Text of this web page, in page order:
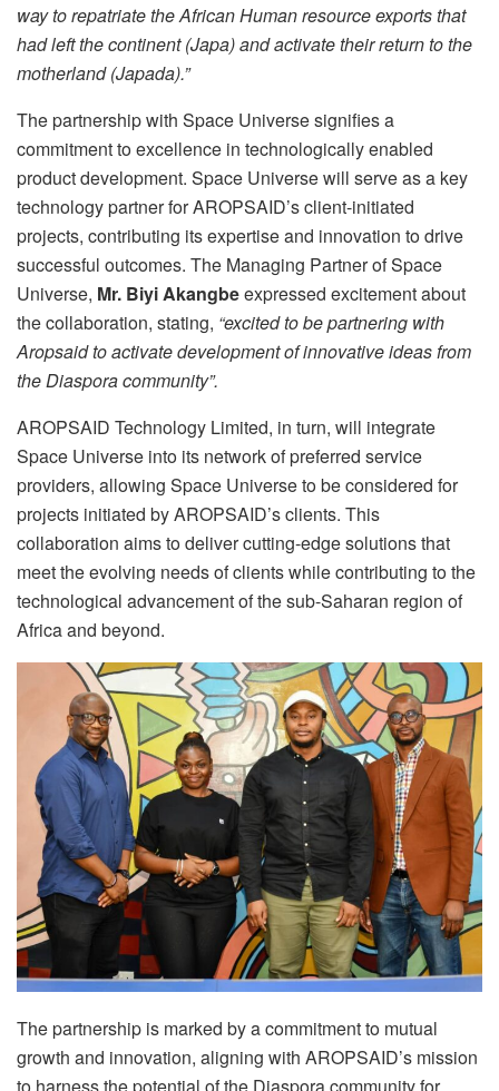
way to repatriate the African Human resource exports that
had left the continent (Japa) and activate their return to the
motherland (Japada).”
The partnership with Space Universe signifies a
commitment to excellence in technologically enabled
product development. Space Universe will serve as a key
technology partner for AROPSAID’s client-initiated
projects, contributing its expertise and innovation to drive
successful outcomes. The Managing Partner of Space
Universe, Mr. Biyi Akangbeexpressed excitement about
the collaboration, stating, “excited to be partnering with
Aropsaid to activate development of innovative ideas from
the Diaspora community”.
AROPSAID Technology Limited, in turn, will integrate
Space Universe into its network of preferred service
providers, allowing Space Universe to be considered for
projects initiated by AROPSAID’s clients. This
collaboration aims to deliver cutting-edge solutions that
meet the evolving needs of clients while contributing to the
technological advancement of the sub-Saharan region of
Africa and beyond.
The partnership is marked by a commitment to mutual
growth and innovation, aligning with AROPSAID’s mission